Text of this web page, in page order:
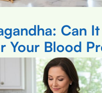
Can
Your Blood